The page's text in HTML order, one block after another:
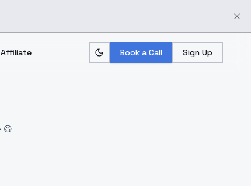
Affiliate Book a Call Sign Up
😃